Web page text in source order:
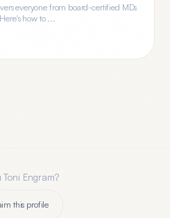
everyone from board-certified MDs
how to ...
Toni Engram?
this profile